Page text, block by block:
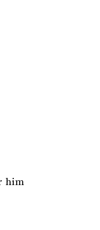
him